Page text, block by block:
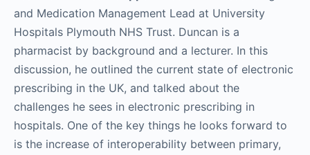
and Medication Management Lead at University
Hospitals Plymouth NHS Trust. Duncan is a
pharmacist by background and a lecturer. In this
discussion, he outlined the current state of electronic
prescribing in the UK, and talked about the
challenges he sees in electronic prescribing in
hospitals. One of the key things he looks forward to
is the increase of interoperability between primary,